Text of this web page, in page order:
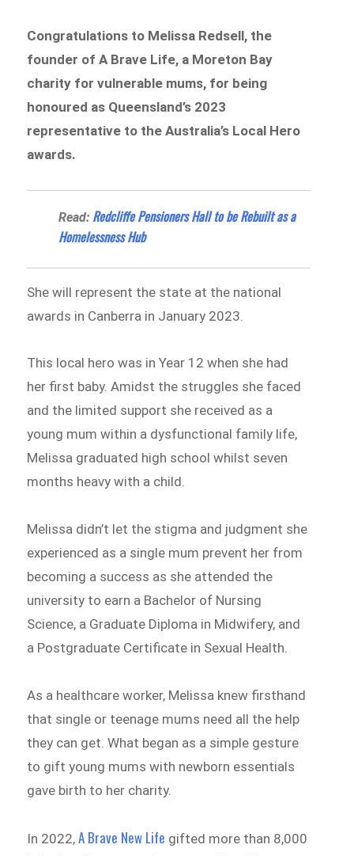
Congratulations to Melissa Redsell, the
founder of A Brave Life, a Moreton Bay
charity for vulnerable mums, for being
honoured as Queensland’s 2023
representative to the Australia’s Local Hero
awards.
Read: Redcliffe Pensioners Hall to be Rebuilt as a
Homelessness Hub
She will represent the state at the national
awards in Canberra in January 2023.
This local hero was in Year 12 when she had
her first baby. Amidst the struggles she faced
and the limited support she received as a
young mum within a dysfunctional family life,
Melissa graduated high school whilst seven
months heavy with a child.
Melissa didn’t let the stigma and judgment she
experienced as a single mum prevent her from
becoming a success as she attended the
university to earn a Bachelor of Nursing
Science, a Graduate Diploma in Midwifery, and
a Postgraduate Certificate in Sexual Health.
As a healthcare worker, Melissa knew firsthand
that single or teenage mums need all the help
they can get. What began as a simple gesture
to gift young mums with newborn essentials
gave birth to her charity.
In 2022,A Brave New Life gifted more than 8,000